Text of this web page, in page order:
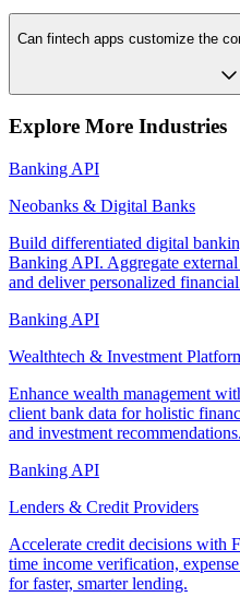
Can fintech apps customize the
Explore More Industries
Banking API
Neobanks & Digital Banks
Build differentiated digital
Banking API. Aggregate
and deliver personalized
Banking API
Wealthtech & Investment
Enhance wealth management
client bank data for holistic
and investment recommendations.
Banking API
Lenders & Credit Providers
Accelerate credit decisions with
time income verification,
for faster, smarter lending.